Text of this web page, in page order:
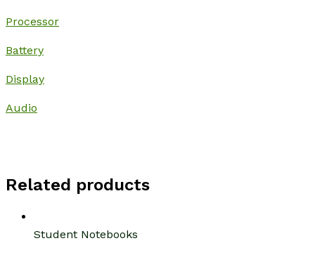
Processor
Battery
Display
Audio
Related products
Student Notebooks